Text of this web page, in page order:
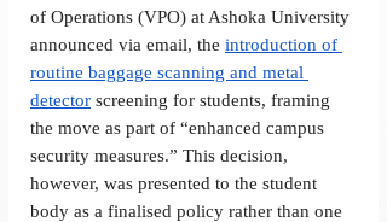
of Operations (VPO) at Ashoka University
announced via email, the introduction of
routine baggage scanning and metal
detector screening for students, framing
the move as part of “enhanced campus
security measures.” This decision,
however, was presented to the student
body as a finalised policy rather than one